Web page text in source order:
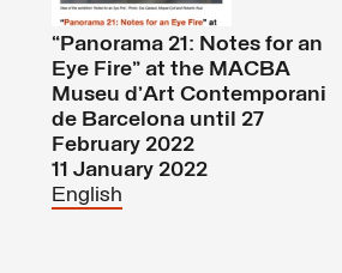
“Panorama 21: Notes for an
Eye Fire” at the MACBA
Museu d’Art Contemporani
de Barcelona until 27
February 2022
11 January 2022
English